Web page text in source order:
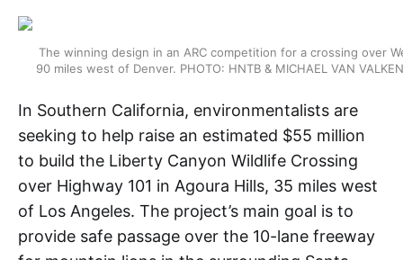
The winning design in an ARC competition for a crossing over
90 miles west of Denver. PHOTO: HNTB & MICHAEL VAN
In Southern California, environmentalists are
seeking to help raise an estimated $55 million
to build the Liberty Canyon Wildlife Crossing
over Highway 101 in Agoura Hills, 35 miles west
of Los Angeles. The project’s main goal is to
provide safe passage over the 10-lane freeway